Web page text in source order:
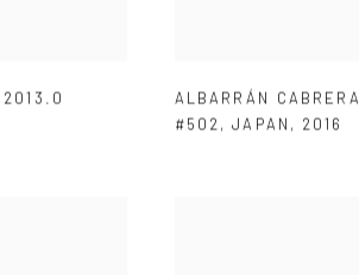
2013.0 ALBARRÁN CABRERA
#502,JAPAN , 2016